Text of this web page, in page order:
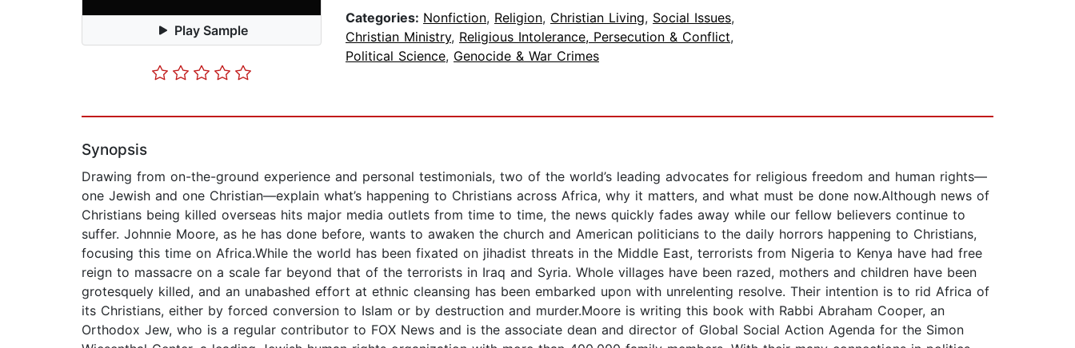
Play Sample
Categories: Nonfiction, Religion, Christian Living, Social Issues,
Christian Ministry, Religious Intolerance, Persecution & Conflict,
Political Science, Genocide & War Crimes
Synopsis
Drawing from on-the-ground experience and personal testimonials, two of the world’s leading advocates for religious freedom and human rights—
one Jewish and one Christian—explain what’s happening to Christians across Africa, why it matters, and what must be done now.Although news of
Christians being killed overseas hits major media outlets from time to time, the news quickly fades away while our fellow believers continue to
suffer. Johnnie Moore, as he has done before, wants to awaken the church and American politicians to the daily horrors happening to Christians,
focusing this time on Africa.While the world has been fixated on jihadist threats in the Middle East, terrorists from Nigeria to Kenya have had free
reign to massacre on a scale far beyond that of the terrorists in Iraq and Syria. Whole villages have been razed, mothers and children have been
grotesquely killed, and an unabashed effort at ethnic cleansing has been embarked upon with unrelenting resolve. Their intention is to rid Africa of
its Christians, either by forced conversion to Islam or by destruction and murder.Moore is writing this book with Rabbi Abraham Cooper, an
Orthodox Jew, who is a regular contributor to FOX News and is the associate dean and director of Global Social Action Agenda for the Simon